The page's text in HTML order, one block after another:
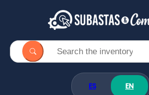
ES EN